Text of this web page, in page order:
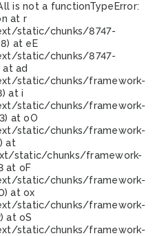
is not a functionTypeError:
at r
static/chunks/8747-
at eE
static/chunks/8747-
at ad
static/chunks/framework-
at i
static/chunks/framework-
at oO
static/chunks/framework-
at
static/chunks/framework-
at oF
static/chunks/framework-
at ox
static/chunks/framework-
at oS
static/chunks/framework-